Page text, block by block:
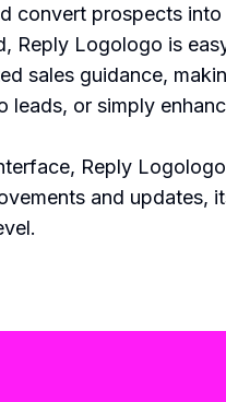
convert prospects into
Reply Logologo is
sales guidance,
or simply
Reply
and